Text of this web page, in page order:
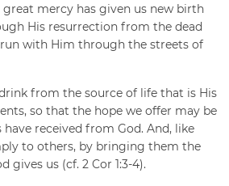
great mercy has given us new birth
His resurrection from the dead
run with Him through the streets of
from the source of life that is His
so that the hope we offer may be
received from God. And, like
to others, by bringing them the
gives us (cf. 2 Cor 1:3-4).